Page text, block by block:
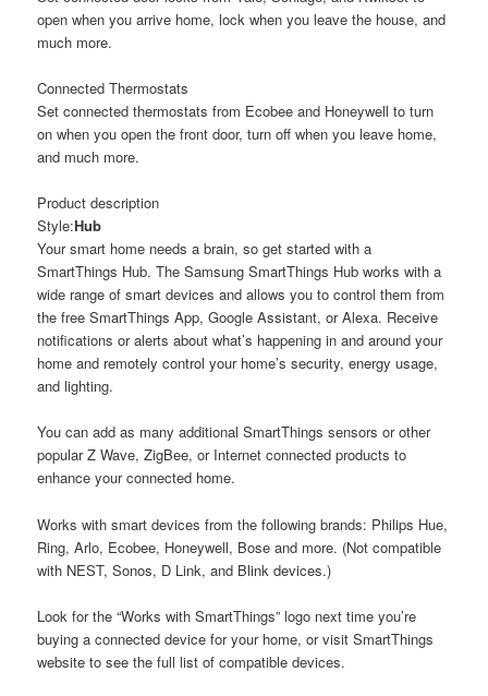
open when you arrive home, lock when you leave the house, and
much more.
Connected Thermostats
Set connected thermostats from Ecobee and Honeywell to turn
on when you open the front door, turn off when you leave home,
and much more.
Product description
Style:Hub
Your smart home needs a brain, so get started with a
SmartThings Hub. The Samsung SmartThings Hub works with a
wide range of smart devices and allows you to control them from
the free SmartThings App, Google Assistant, or Alexa. Receive
notifications or alerts about what’s happening in and around your
home and remotely control your home’s security, energy usage,
and lighting.
You can add as many additional SmartThings sensors or other
popular Z Wave, ZigBee, or Internet connected products to
enhance your connected home.
Works with smart devices from the following brands: Philips Hue,
Ring, Arlo, Ecobee, Honeywell, Bose and more. (Not compatible
with NEST, Sonos, D Link, and Blink devices.)
Look for the “Works with SmartThings” logo next time you’re
buying a connected device for your home, or visit SmartThings
website to see the full list of compatible devices.